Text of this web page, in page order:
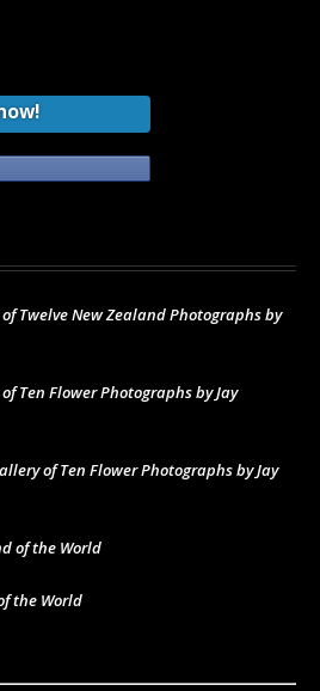
Twelve New Zealand Photographs by
Ten Flower Photographs by Jay
of Ten Flower Photographs by Jay
of the World
the World